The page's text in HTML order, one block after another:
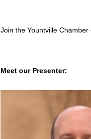
Join the Yountville
Meet our Presenter: